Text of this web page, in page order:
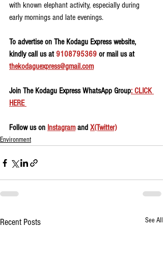
with known elephant activity, especially during
early mornings and late evenings.
To advertise on The Kodagu Express website,
kindly call us at 9108795369 or mail us at
thekodaguexpress@gmail.com
Join The Kodagu Express WhatsApp Group: CLICK
HERE
Follow us on Instagram and X(Twitter)
Environment
Recent Posts See All